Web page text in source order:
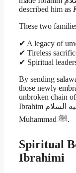
described him as
These two
✔ A legacy of
✔ Tireless
✔ Spiritual
By sending
those newly
unbroken chain
Ibrahim عليه السلام and culminated in the Prophet
Muhammad ﷺ.
Spiritual
Ibrahimi